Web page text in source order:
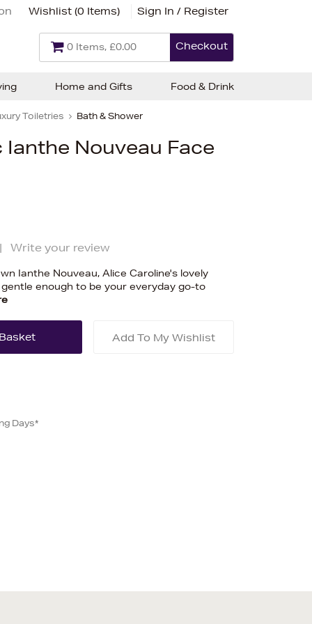
Wishlist (0 Items) Sign In / Register
0 Items, £0.00 Checkout
Toiletries Bath & Shower
Nouveau Face
Write your review
Ianthe Nouveau, Alice Caroline's lovely
enough to be your everyday go-to
Add To My Wishlist
Days*
Home and Gifts Food & Drink